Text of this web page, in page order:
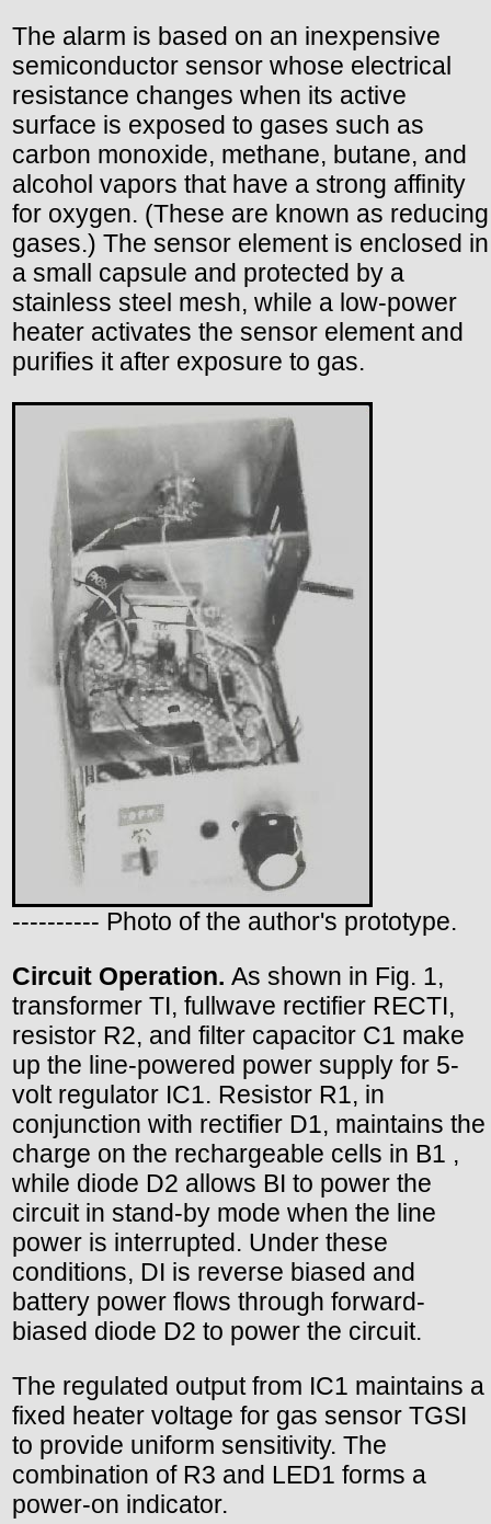
The alarm is based on an inexpensive
semiconductor sensor whose electrical
resistance changes when its active
surface is exposed to gases such as
carbon monoxide, methane, butane, and
alcohol vapors that have a strong affinity
for oxygen. (These are known as reducing
gases.) The sensor element is enclosed in
a small capsule and protected by a
stainless steel mesh, while a low-power
heater activates the sensor element and
purifies it after exposure to gas.
---------- Photo of the author's prototype.
Circuit Operation. As shown in Fig. 1,
transformer TI, fullwave rectifier RECTI,
resistor R2, and filter capacitor C1 make
up the line-powered power supply for 5-
volt regulator IC1. Resistor R1, in
conjunction with rectifier D1, maintains the
charge on the rechargeable cells in B1 ,
while diode D2 allows BI to power the
circuit in stand-by mode when the line
power is interrupted. Under these
conditions, DI is reverse biased and
battery power flows through forward-
biased diode D2 to power the circuit.
The regulated output from IC1 maintains a
fixed heater voltage for gas sensor TGSI
to provide uniform sensitivity. The
combination of R3 and LED1 forms a
power-on indicator.